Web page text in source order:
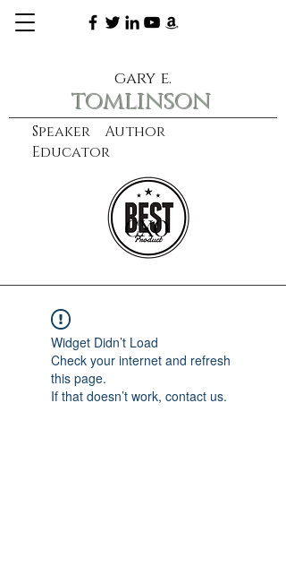
Speaker Author
Educator
gary e.
tomlinson
learn more
CXO
Widget Didn’t Load
Check your internet and refresh
this page.
If that doesn’t work, contact us.